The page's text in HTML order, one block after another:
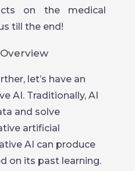
on the medical
till the end!
let’s have an
AI. Traditionally, AI
and solve
artificial
AI can produce
on its past learning.